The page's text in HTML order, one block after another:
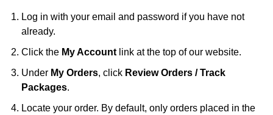
Log in with your email and password if you have not
already.
Click the My Account link at the top of our website.
Under My Orders, click Review Orders / Track
Packages.
Locate your order. By default, only orders placed in the